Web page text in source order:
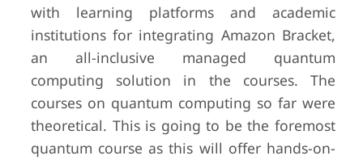
with learning platforms and academic
institutions for integrating Amazon Bracket,
an all-inclusive managed quantum
computing solution in the courses. The
courses on quantum computing so far were
theoretical. This is going to be the foremost
quantum course as this will offer hands-on-